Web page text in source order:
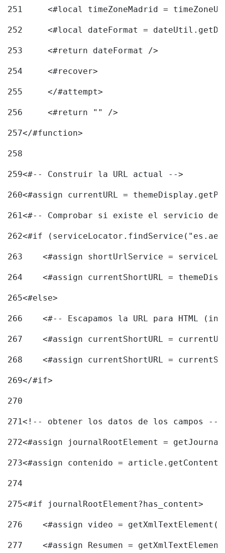
251
<#local timeZoneMadrid =
252
<#local dateFormat =
253
	<#return dateFormat />
254
	<#recover>
255
	</#attempt>
256
	<#return "" />
257</#function>
258
259<#-- Construir la URL actual -->
260<#assign currentURL =
261<#-- Comprobar si existe el servicio
262<#if
263
<#assign shortUrlService =
264
<#assign currentShortURL =
265<#else>
266
<#-- Escapamos la URL para HTML
267
<#assign currentShortURL =
268
<#assign currentShortURL =
269</#if>
270
271<!-- obtener los datos de los campos --
272<#assign journalRootElement =
273<#assign contenido =
274
275<#if journalRootElement?has_content>
276
<#assign video =
277
<#assign Resumen =